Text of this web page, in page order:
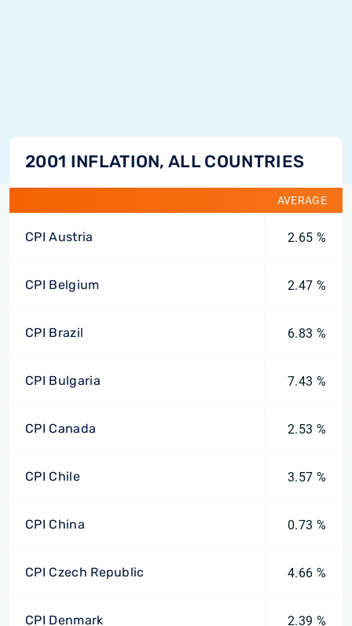
2001 INFLATION, ALL COUNTRIES
AVERAGE
CPI Austria 2.65 %
CPI Belgium 2.47 %
CPI Brazil 6.83 %
CPI Bulgaria 7.43 %
CPI Canada 2.53 %
CPI Chile 3.57 %
CPI China 0.73 %
CPI Czech Republic 4.66 %
CPI Denmark 2.39 %